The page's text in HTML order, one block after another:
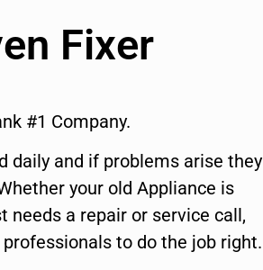
Fixer
#1 Company.
daily and if problems arise they
your old Appliance is
needs a repair or service call,
to do the job right.